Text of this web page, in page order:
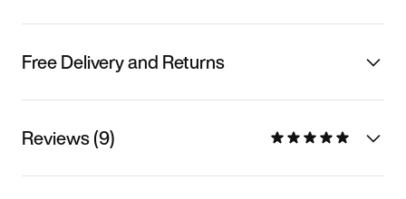
Free Delivery and Returns
Reviews (9)